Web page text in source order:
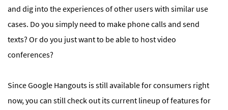
and dig into the experiences of other users with similar use
cases. Do you simply need to make phone calls and send
texts? Or do you just want to be able to host video
conferences?
Since Google Hangouts is still available for consumers right
now, you can still check out its current lineup of features for